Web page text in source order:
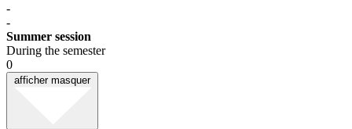
-
-
Summer session
During the semester
0
afficher masquer